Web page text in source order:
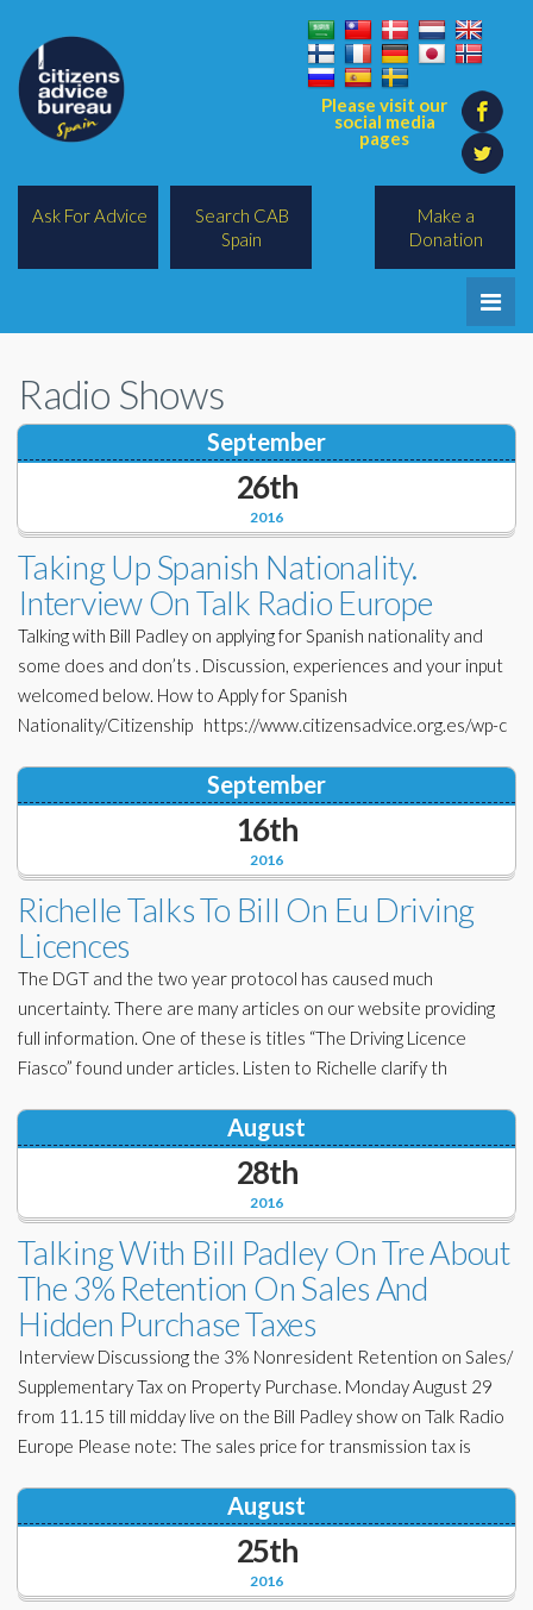
Please visit our
social media
pages
Make a
Donation
Ask For Advice
Search CAB
Spain
Legal/Lawyers
Corporate Partners
Charities
Financial
Lawyers
Docs Library
FAQ's
About Us
Contact Us
Radio Shows
2016
September
26th
Taking Up Spanish Nationality.
Interview On Talk Radio Europe
Talking with Bill Padley on applying for Spanish nationality and
some does and don’ts . Discussion, experiences and your input
welcomed below. How to Apply for Spanish
Nationality/Citizenship https://www.citizensadvice.org.es/wp-c
2016
September
16th
Richelle Talks To Bill On Eu Driving
Licences
The DGT and the two year protocol has caused much
uncertainty. There are many articles on our website providing
full information. One of these is titles “The Driving Licence
Fiasco” found under articles. Listen to Richelle clarify th
2016
August
28th
Talking With Bill Padley On Tre About
The 3% Retention On Sales And
Hidden Purchase Taxes
Interview Discussiong the 3% Nonresident Retention on Sales/
Supplementary Tax on Property Purchase. Monday August 29
from 11.15 till midday live on the Bill Padley show on Talk Radio
Europe Please note: The sales price for transmission tax is
2016
August
25th